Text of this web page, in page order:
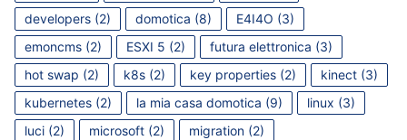
developers (2) domotica (8) E4I4O (3)
emoncms (2) ESXI 5 (2) futura elettronica (3)
hot swap (2) k8s (2) key properties (2) kinect (3)
kubernetes (2) la mia casa domotica (9) linux (3)
luci (2) microsoft (2) migration (2)